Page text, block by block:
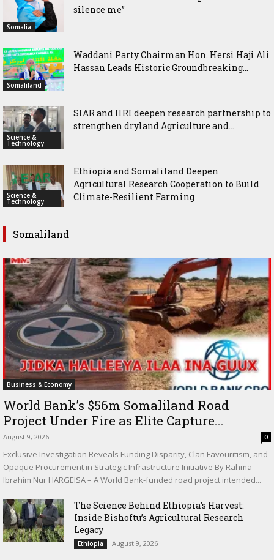
Somalia
silence me”
Somaliland
Waddani Party Chairman Hon. Hersi Haji Ali
Hassan Leads Historic Groundbreaking...
Science &
Technology
SIAR and IlRI deepen research partnership to
strengthen dryland Agriculture and...
Science &
Technology
Ethiopia and Somaliland Deepen
Agricultural Research Cooperation to Build
Climate-Resilient Farming
Somaliland
Business & Economy
World Bank’s $56m Somaliland Road
Project Under Fire as Elite Capture...
August 9, 2026 0
Exclusive Investigation Reveals Funding Disparity, Clan Favouritism, and
Opaque Procurement in Strategic Infrastructure Initiative By Rahma
Ibrahim Nur HARGEISA – A World Bank-funded road project intended...
The Science Behind Ethiopia’s Harvest:
Inside Bishoftu’s Agricultural Research
Legacy
Ethiopia August 9, 2026